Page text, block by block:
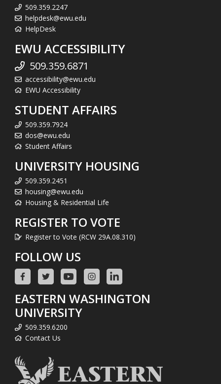
509.359.2247
helpdesk@ewu.edu
HelpDesk
EWU ACCESSIBILITY
509.359.6871
accessibility@ewu.edu
EWU Accessibility
STUDENT AFFAIRS
509.359.7924
dos@ewu.edu
Student Affairs
UNIVERSITY HOUSING
509.359.2451
housing@ewu.edu
Housing & Residential Life
REGISTER TO VOTE
Register to Vote (RCW 29A.08.310)
FOLLOW US
EASTERN WASHINGTON
UNIVERSITY
509.359.6200
Contact Us